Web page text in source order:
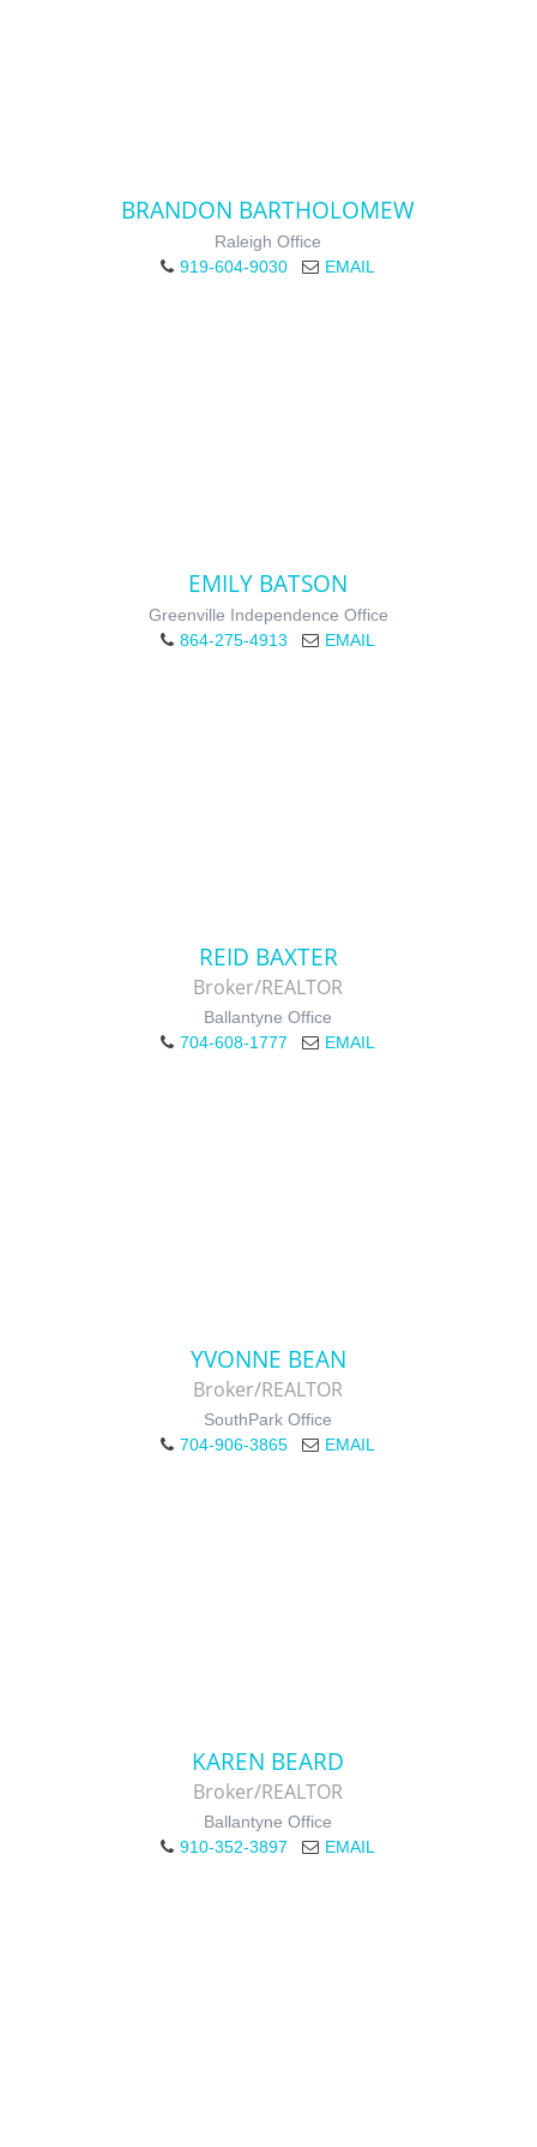
BRANDON BARTHOLOMEW
Raleigh Office
919-604-9030
EMAIL
EMILY BATSON
Greenville Independence Office
864-275-4913
EMAIL
REID BAXTER
Broker/REALTOR
Ballantyne Office
704-608-1777
EMAIL
YVONNE BEAN
Broker/REALTOR
SouthPark Office
704-906-3865
EMAIL
KAREN BEARD
Broker/REALTOR
Ballantyne Office
910-352-3897
EMAIL